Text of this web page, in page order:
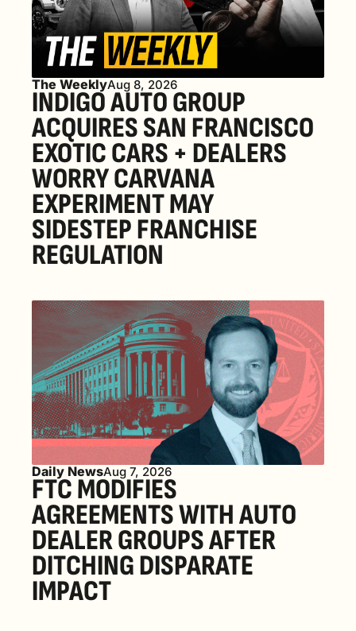
The WeeklyAug 8, 2026
INDIGO AUTO GROUP
ACQUIRES SAN FRANCISCO
EXOTIC CARS + DEALERS
WORRY CARVANA
EXPERIMENT MAY
SIDESTEP FRANCHISE
REGULATION
Daily NewsAug 7, 2026
FTC MODIFIES
AGREEMENTS WITH AUTO
DEALER GROUPS AFTER
DITCHING DISPARATE
IMPACT